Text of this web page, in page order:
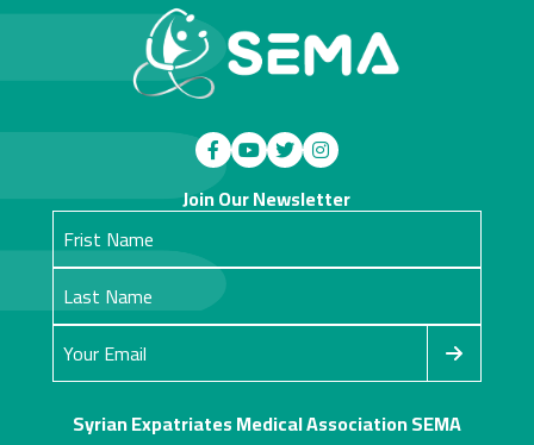
Syrian Expatriates Medical Association SEMA
Join Our Newsletter